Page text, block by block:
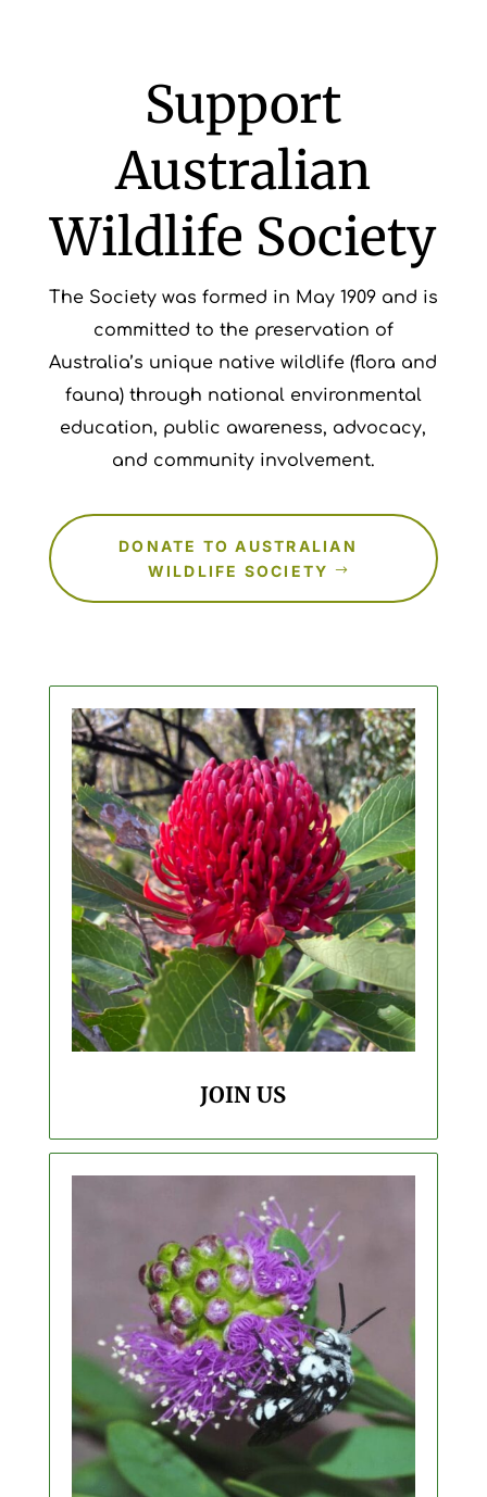
Support
Australian
Wildlife Society
The Society was formed in May 1909 and is
committed to the preservation of
Australia’s unique native wildlife (flora and
fauna) through national environmental
education, public awareness, advocacy,
and community involvement.
DONATE TO AUSTRALIAN
WILDLIFE SOCIETY
JOIN US